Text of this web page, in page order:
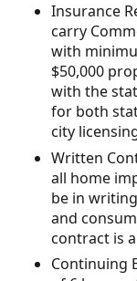
Insurance
carry
with
$50,000
with the
for both
city
Written
all home
be in
and
contract is
Continuing